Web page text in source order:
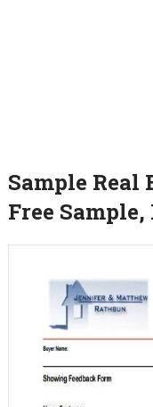
Sample Real
Free